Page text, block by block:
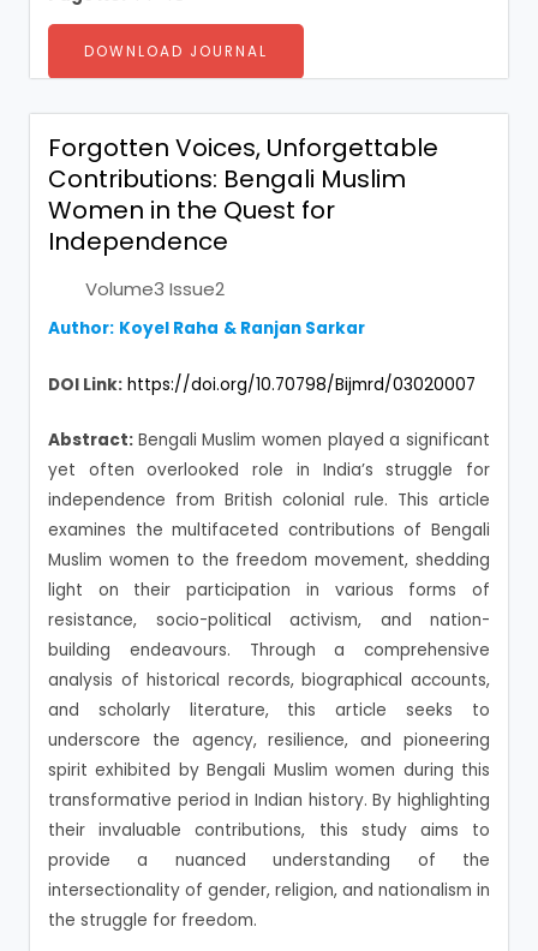
DOWNLOAD JOURNAL
Forgotten Voices, Unforgettable
Contributions: Bengali Muslim
Women in the Quest for
Independence
Volume3 Issue2
Author: Koyel Raha & Ranjan Sarkar
DOI Link: https://doi.org/10.70798/Bijmrd/03020007
Abstract: Bengali Muslim women played a significant
yet often overlooked role in India’s struggle for
independence from British colonial rule. This article
examines the multifaceted contributions of Bengali
Muslim women to the freedom movement, shedding
light on their participation in various forms of
resistance, socio-political activism, and nation-
building endeavours. Through a comprehensive
analysis of historical records, biographical accounts,
and scholarly literature, this article seeks to
underscore the agency, resilience, and pioneering
spirit exhibited by Bengali Muslim women during this
transformative period in Indian history. By highlighting
their invaluable contributions, this study aims to
provide a nuanced understanding of the
intersectionality of gender, religion, and nationalism in
the struggle for freedom.